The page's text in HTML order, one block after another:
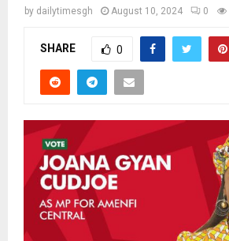
by dailytimesgh August 10, 2024 0
SHARE 0